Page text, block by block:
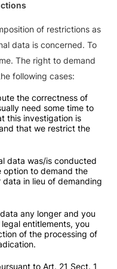
of restrictions as
data is concerned. To
The right to demand
following cases:
the correctness of
need some time to
this investigation is
that we restrict the
data was/is conducted
option to demand the
in lieu of demanding
any longer and you
entitlements, you
of the processing of
to Art. 21 Sect. 1